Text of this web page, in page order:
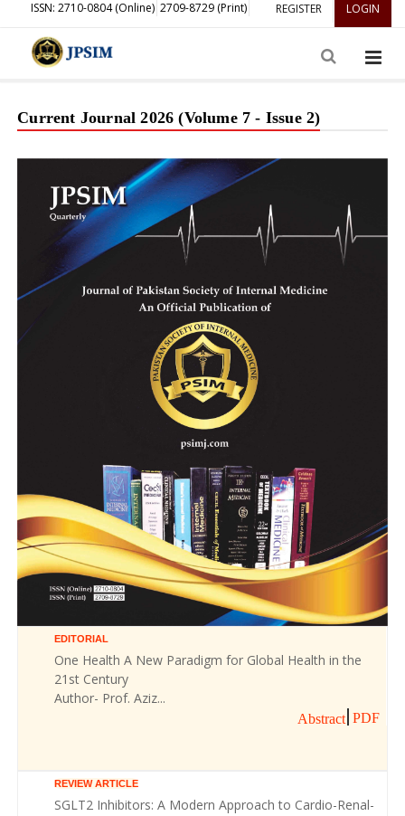
REGISTER LOGIN
ISSN: 2710-0804 (Online) 2709-8729 (Print)
Current Journal 2026 (Volume 7 - Issue 2)
EDITORIAL
One Health A New Paradigm for Global Health in the
21st Century
Author- Prof. Aziz...
Abstract PDF
REVIEW ARTICLE
SGLT2 Inhibitors: A Modern Approach to Cardio-Renal-